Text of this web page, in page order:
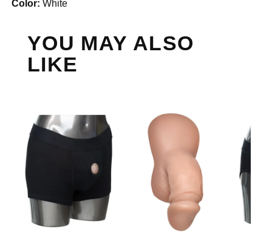
Color: White
YOU MAY ALSO
LIKE